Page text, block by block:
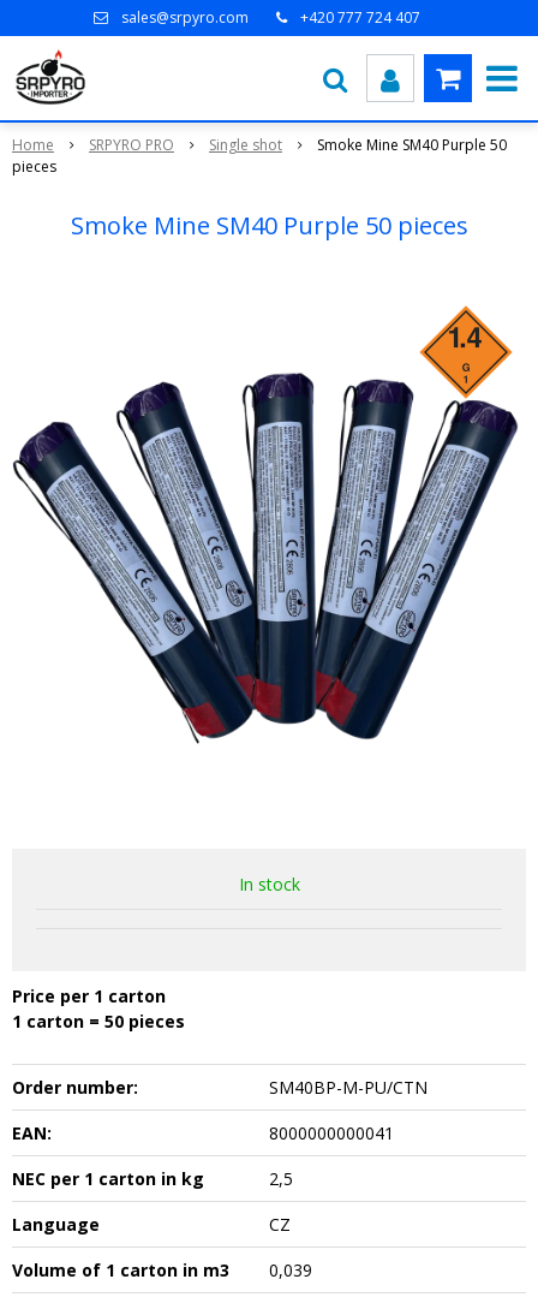
sales@srpyro.com +420 777 724 407
Home SRPYRO PRO Single shot
Smoke Mine SM40 Purple 50
pieces
Smoke Mine SM40 Purple 50 pieces
In stock
Price per 1 carton
1 carton = 50 pieces
Order number:
SM40BP-M-PU/CTN
EAN:
8000000000041
NEC per 1 carton in kg
2,5
Language
CZ
Volume of 1 carton in m3
0,039